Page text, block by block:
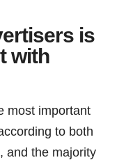
is
with
most important
to both
and the majority